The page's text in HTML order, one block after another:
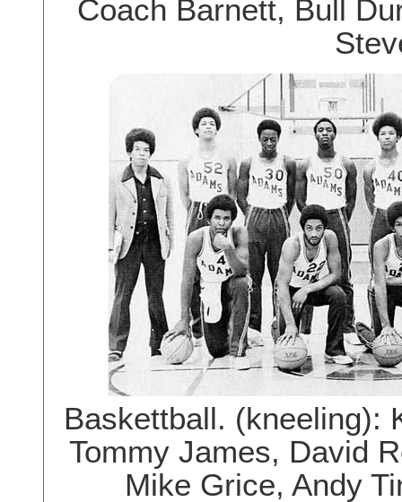
Coach Barnett, Bull
Baskettball. (kneeling):
Tommy James, David
Mike Grice, Andy